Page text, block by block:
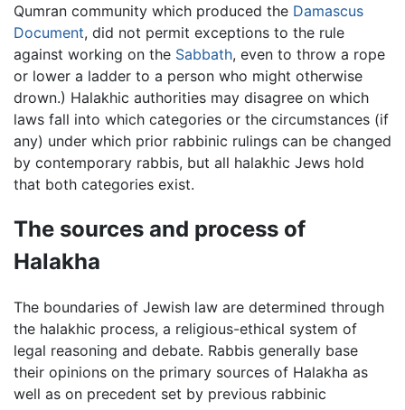
Qumran community which produced the Damascus
Document, did not permit exceptions to the rule
against working on the Sabbath, even to throw a rope
or lower a ladder to a person who might otherwise
drown.) Halakhic authorities may disagree on which
laws fall into which categories or the circumstances (if
any) under which prior rabbinic rulings can be changed
by contemporary rabbis, but all halakhic Jews hold
that both categories exist.
The sources and process of
Halakha
The boundaries of Jewish law are determined through
the halakhic process, a religious-ethical system of
legal reasoning and debate. Rabbis generally base
their opinions on the primary sources of Halakha as
well as on precedent set by previous rabbinic